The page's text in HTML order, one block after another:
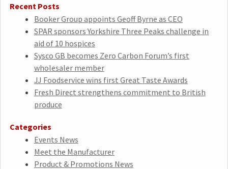
Recent Posts
Booker Group appoints Geoff Byrne as CEO
SPAR sponsors Yorkshire Three Peaks challenge in
aid of 10 hospices
Sysco GB becomes Zero Carbon Forum’s first
wholesaler member
JJ Foodservice wins first Great Taste Awards
Fresh Direct strengthens commitment to British
produce
Categories
Events News
Meet the Manufacturer
Product & Promotions News